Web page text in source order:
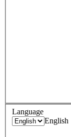
Language
English